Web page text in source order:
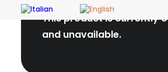
This product is currently
and unavailable.